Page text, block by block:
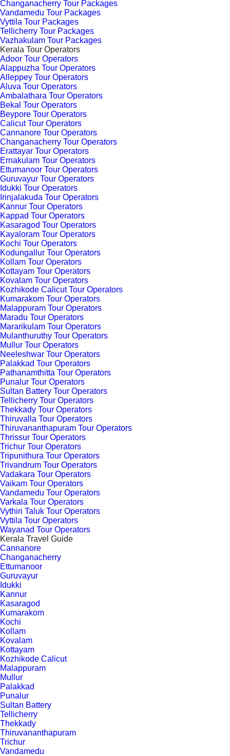
Changanacherry Tour Packages
Vandamedu Tour Packages
Vyttila Tour Packages
Tellicherry Tour Packages
Vazhakulam Tour Packages
Kerala Tour Operators
Adoor Tour Operators
Alappuzha Tour Operators
Alleppey Tour Operators
Aluva Tour Operators
Ambalathara Tour Operators
Bekal Tour Operators
Beypore Tour Operators
Calicut Tour Operators
Cannanore Tour Operators
Changanacherry Tour Operators
Erattayar Tour Operators
Ernakulam Tour Operators
Ettumanoor Tour Operators
Guruvayur Tour Operators
Idukki Tour Operators
Irinjalakuda Tour Operators
Kannur Tour Operators
Kappad Tour Operators
Kasaragod Tour Operators
Kayaloram Tour Operators
Kochi Tour Operators
Kodungallur Tour Operators
Kollam Tour Operators
Kottayam Tour Operators
Kovalam Tour Operators
Kozhikode Calicut Tour Operators
Kumarakom Tour Operators
Malappuram Tour Operators
Maradu Tour Operators
Mararikulam Tour Operators
Mulanthuruthy Tour Operators
Mullur Tour Operators
Neeleshwar Tour Operators
Palakkad Tour Operators
Pathanamthitta Tour Operators
Punalur Tour Operators
Sultan Battery Tour Operators
Tellicherry Tour Operators
Thekkady Tour Operators
Thiruvalla Tour Operators
Thiruvananthapuram Tour Operators
Thrissur Tour Operators
Trichur Tour Operators
Tripunithura Tour Operators
Trivandrum Tour Operators
Vadakara Tour Operators
Vaikam Tour Operators
Vandamedu Tour Operators
Varkala Tour Operators
Vythiri Taluk Tour Operators
Vyttila Tour Operators
Wayanad Tour Operators
Kerala Travel Guide
Cannanore
Changanacherry
Ettumanoor
Guruvayur
Idukki
Kannur
Kasaragod
Kumarakom
Kochi
Kollam
Kovalam
Kottayam
Kozhikode Calicut
Malappuram
Mullur
Palakkad
Punalur
Sultan Battery
Tellicherry
Thekkady
Thiruvananthapuram
Trichur
Vandamedu